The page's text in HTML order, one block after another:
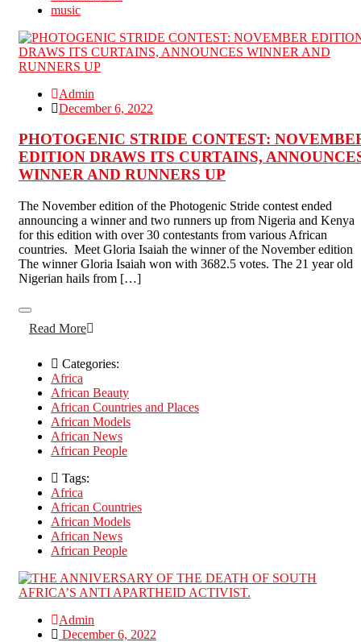
music
Admin
December 6, 2022
PHOTOGENIC STRIDE CONTEST:
EDITION DRAWS ITS CURTAINS,
WINNER AND RUNNERS UP
The November edition of the Photogenic Stride contest ended
announcing a winner and two runners up from Nigeria and Kenya
for this edition with over 30 contestants from various African
countries. Meet Gloria Isaiah the winner of the November edition
The winner Gloria Isaiah won with 3682.5 votes. The 21 year old
Nigerian hails from […]
Read More
Categories:
Africa
African Beauty
African Countries and Places
African Models
African News
African People
Tags:
Africa
African Countries
African Models
African News
African People
Admin
December 6, 2022